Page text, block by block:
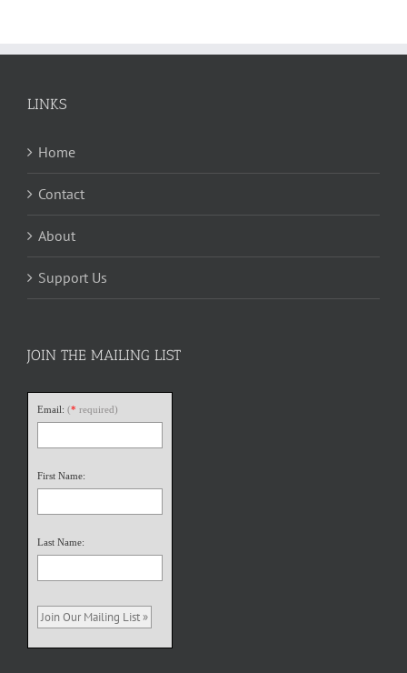
LINKS
Home
Contact
About
Support Us
JOIN THE MAILING LIST
Email: (* required)
First Name:
Last Name: